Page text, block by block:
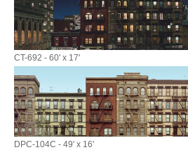
CT-692 - 60' x 17'
DPC-104C - 49' x 16'